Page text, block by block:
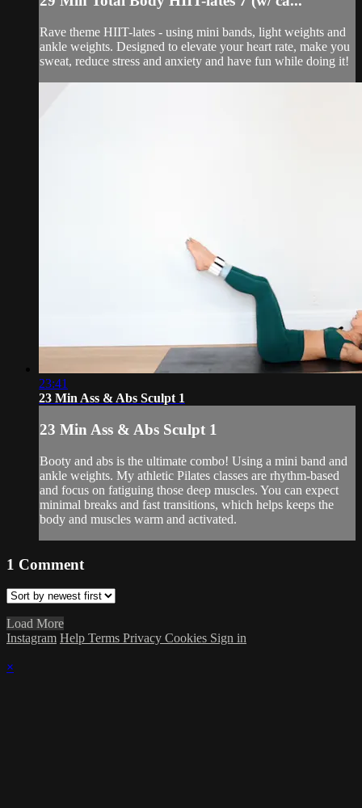
Rave theme HIIT-lates - using mini bands, light weights and
ankle weights. Designed to elevate your heart rate, make you
sweat, reduce stress and anxiety and have fun while doing it!
23:41
23 Min Ass & Abs Sculpt 1
23 Min Ass & Abs Sculpt 1
Booty and abs is the ultimate combo! Using a mini band and
ankle weights. My athletic Pilates classes are rhythm-based
and focus on fatiguing those deep muscles. You can expect
minimal breaks and fast transitions, which helps keeps the
body and muscles warm and activated.
1 Comment
Load More
Instagram Help Terms Privacy Cookies Sign in
×